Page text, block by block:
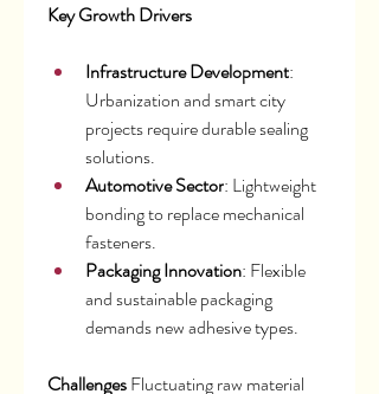
Key Growth Drivers
Infrastructure Development:
Urbanization and smart city
projects require durable sealing
solutions.
Automotive Sector: Lightweight
bonding to replace mechanical
fasteners.
Packaging Innovation: Flexible
and sustainable packaging
demands new adhesive types.
Challenges Fluctuating raw material